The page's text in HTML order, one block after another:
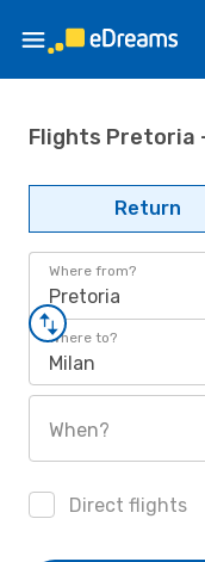
Flights Pretoria
Return
Where from?
Pretoria
Where to?
Milan
When?
Direct flights